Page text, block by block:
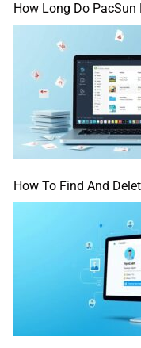
How Long Do PacSun
How To Find And